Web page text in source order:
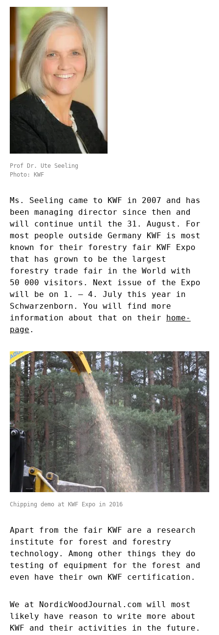
Prof Dr. Ute Seeling
Photo: KWF
Ms. Seeling came to KWF in 2007 and has
been managing director since then and
will continue until the 31. August. For
most people outside Germany KWF is most
known for their forestry fair KWF Expo
that has grown to be the largest
forestry trade fair in the World with
50 000 visitors. Next issue of the Expo
will be on 1. – 4. July this year in
Schwarzenborn. You will find more
information about that on their
home-
page .
Chipping demo at KWF Expo in 2016
Apart from the fair KWF are a research
institute for forest and forestry
technology. Among other things they do
testing of equipment for the forest and
even have their own KWF certification.
We at NordicWoodJournal.com will most
likely have reason to write more about
KWF and their activities in the future.